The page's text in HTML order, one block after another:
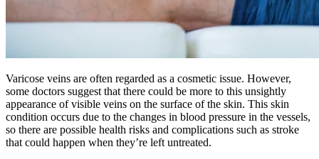
Varicose veins are often regarded as a cosmetic issue. However,
some doctors suggest that there could be more to this unsightly
appearance of visible veins on the surface of the skin. This skin
condition occurs due to the changes in blood pressure in the vessels,
so there are possible health risks and complications such as stroke
that could happen when they’re left untreated.